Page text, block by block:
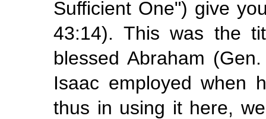
Sufficient One") give
43:14). This was the
blessed Abraham
Isaac employed when
thus in using it here,